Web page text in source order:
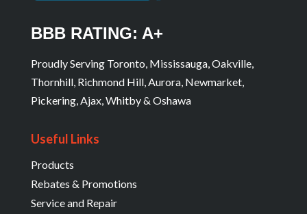
BBB RATING: A+
Proudly Serving Toronto, Mississauga, Oakville,
Thornhill, Richmond Hill, Aurora, Newmarket,
Pickering, Ajax, Whitby & Oshawa
Useful Links
Products
Rebates & Promotions
Service and Repair